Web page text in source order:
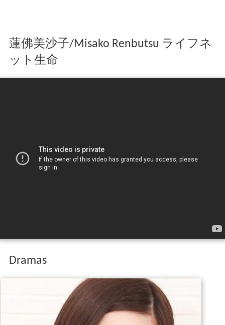
蓮佛美沙子/Misako Renbutsu ライフネ
ット生命
Dramas